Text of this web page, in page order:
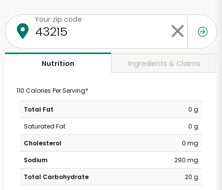
Your zip code
Nutrition Ingredients & Claims
110 Calories Per Serving*
Total Fat
0 g
Saturated Fat
0 g
Cholesterol
0 mg
Sodium
290 mg
Total Carbohydrate
20 g